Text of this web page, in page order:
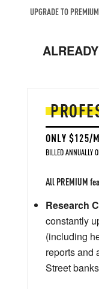
UPGRADE TO
ONLY $125/
BILLED ANNUALLY
All PREMIUM
Research
constantly
(including
reports and
Street